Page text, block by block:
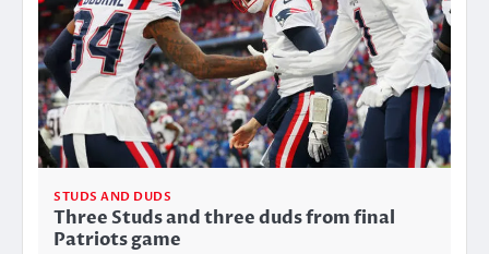
STUDS AND DUDS
Three Studs and three duds from final
Patriots game